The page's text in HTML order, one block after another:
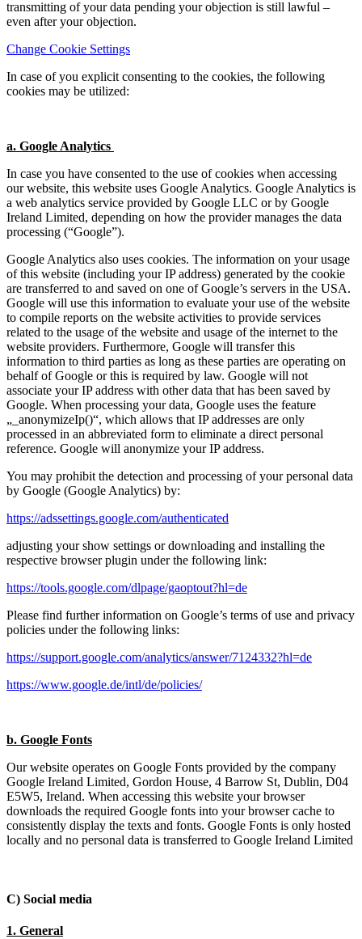
transmitting of your data pending your objection is still lawful –
even after your objection.
Change Cookie Settings
In case of you explicit consenting to the cookies, the following
cookies may be utilized:
a. Google Analytics
In case you have consented to the use of cookies when accessing
our website, this website uses Google Analytics. Google Analytics is
a web analytics service provided by Google LLC or by Google
Ireland Limited, depending on how the provider manages the data
processing (“Google”).
Google Analytics also uses cookies. The information on your usage
of this website (including your IP address) generated by the cookie
are transferred to and saved on one of Google’s servers in the USA.
Google will use this information to evaluate your use of the website
to compile reports on the website activities to provide services
related to the usage of the website and usage of the internet to the
website providers. Furthermore, Google will transfer this
information to third parties as long as these parties are operating on
behalf of Google or this is required by law. Google will not
associate your IP address with other data that has been saved by
Google. When processing your data, Google uses the feature
„_anonymizeIp()“, which allows that IP addresses are only
processed in an abbreviated form to eliminate a direct personal
reference. Google will anonymize your IP address.
You may prohibit the detection and processing of your personal data
by Google (Google Analytics) by:
https://adssettings.google.com/authenticated
adjusting your show settings or downloading and installing the
respective browser plugin under the following link:
https://tools.google.com/dlpage/gaoptout?hl=de
Please find further information on Google’s terms of use and privacy
policies under the following links:
https://support.google.com/analytics/answer/7124332?hl=de
https://www.google.de/intl/de/policies/
b. Google Fonts
Our website operates on Google Fonts provided by the company
Google Ireland Limited, Gordon House, 4 Barrow St, Dublin, D04
E5W5, Ireland. When accessing this website your browser
downloads the required Google fonts into your browser cache to
consistently display the texts and fonts. Google Fonts is only hosted
locally and no personal data is transferred to Google Ireland Limited
C) Social media
1. General